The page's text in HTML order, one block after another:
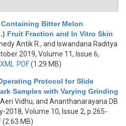
Bitter Melon
Fruit Fraction and In Vitro Skin
Antik R., and Iswandana Raditya
2019, Volume 11, Issue 6,
XML PDF(1.29 MB)
Protocol for Slide
Samples with Varying Grinding
Vidhu, and Ananthanarayana DB
2018, Volume 10, Issue 2, p.265-
(2.63 MB)